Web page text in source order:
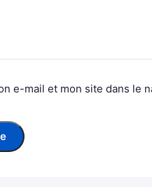
e-mail et mon site dans le